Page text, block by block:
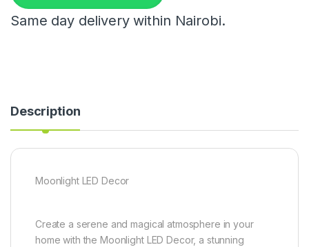
Same day delivery within Nairobi.
Description
Moonlight LED Decor
Create a serene and magical atmosphere in your
home with the Moonlight LED Decor, a stunning